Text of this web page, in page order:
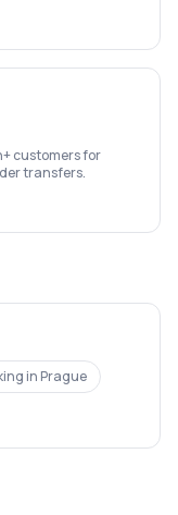
customers for
transfers.
in Prague